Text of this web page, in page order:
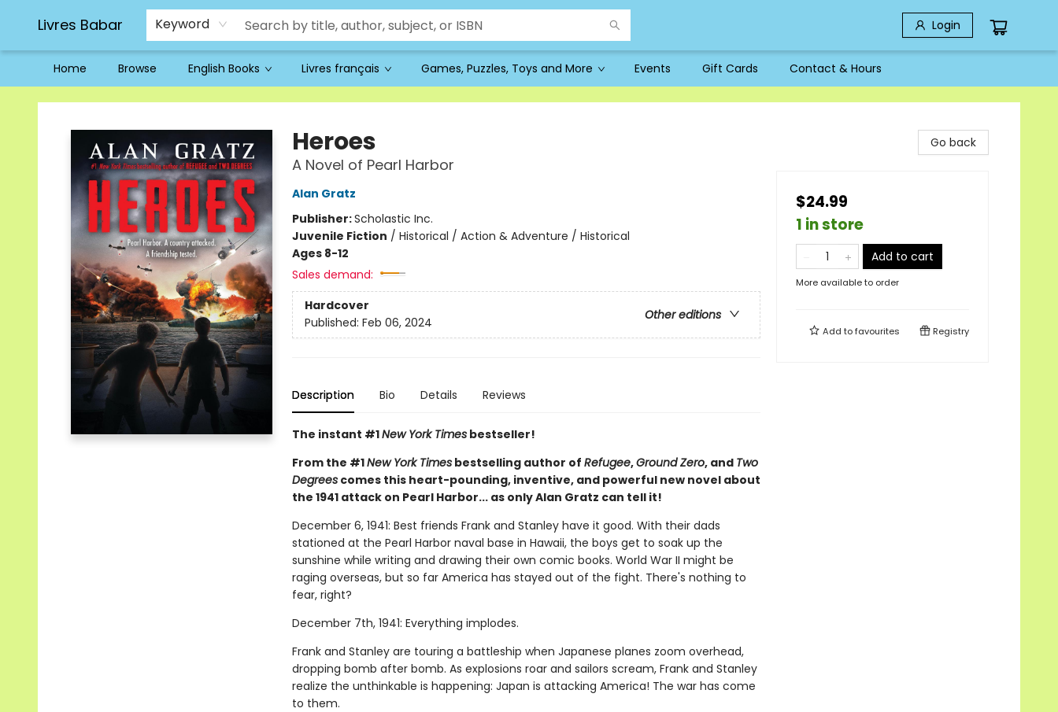
Livres Babar Keyword Login
Home Browse English Books Livres français Games, Puzzles, Toys and More Events Gift Cards Contact & Hours
Livres Babar
Heroes
A Novel of Pearl Harbor
Alan Gratz
Publisher:Scholastic Inc.
Juvenile Fiction / Historical / Action & Adventure / Historical
Ages 8-12
Sales demand:
Hardcover
Other editions
Published: Feb 06, 2024
Description Bio Details Reviews
The instant #1New York Timesbestseller!
From the #1New York Timesbestselling author of Refugee,Ground Zero, and Two
Degreescomes this heart-pounding, inventive, and powerful new novel about
the 1941 attack on Pearl Harbor... as only Alan Gratz can tell it!
December 6, 1941: Best friends Frank and Stanley have it good. With their dads
stationed at the Pearl Harbor naval base in Hawaii, the boys get to soak up the
sunshine while writing and drawing their own comic books. World War II might be
raging overseas, but so far America has stayed out of the fight. There's nothing to
fear, right?
December 7th, 1941: Everything implodes.
Frank and Stanley are touring a battleship when Japanese planes zoom overhead,
dropping bomb after bomb. As explosions roar and sailors scream, Frank and Stanley
realize the unthinkable is happening: Japan is attacking America! The war has come
to them.
Go back
$24.99
1 in store
Add to cart
More available to order
Add tofavourites Registry